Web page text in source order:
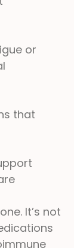
or
that
It’s not